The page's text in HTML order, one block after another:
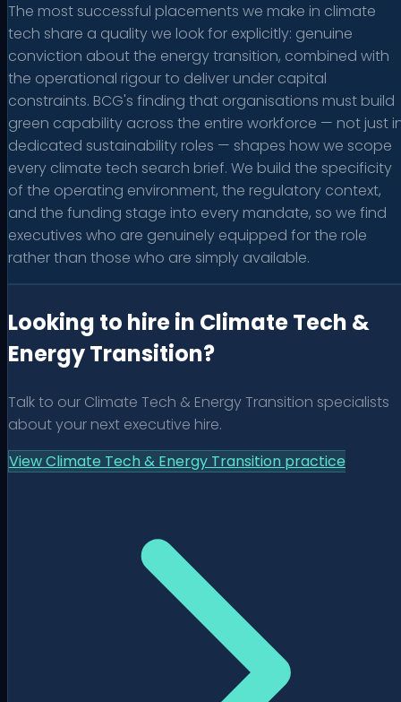
The most successful placements we make in climate
tech share a quality we look for explicitly: genuine
conviction about the energy transition, combined with
the operational rigour to deliver under capital
constraints. BCG's finding that organisations must build
green capability across the entire workforce — not just
dedicated sustainability roles — shapes how we scope
every climate tech search brief. We build the specificity
of the operating environment, the regulatory context,
and the funding stage into every mandate, so we find
executives who are genuinely equipped for the role
rather than those who are simply available.
Looking to hire in Climate Tech &
Energy Transition?
Talk to our Climate Tech & Energy Transition specialists
about your next executive hire.
ViewClimate Tech & Energy Transition practice